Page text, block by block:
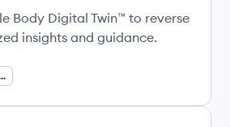
Body Digital Twin™ to reverse
insights and guidance.
Management